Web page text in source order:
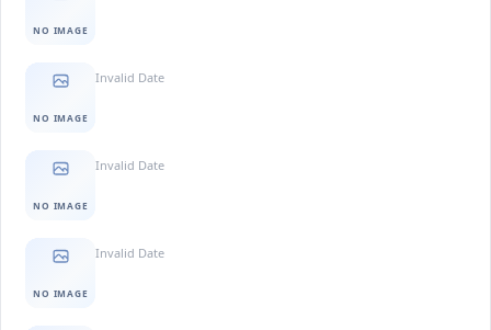
NO IMAGE
NO IMAGE
Invalid Date
NO IMAGE
Invalid Date
NO IMAGE
Invalid Date